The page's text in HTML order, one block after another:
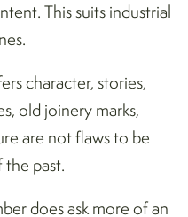
This suits industrial
character, stories,
old joinery marks,
are not flaws to be
past.
does ask more of an